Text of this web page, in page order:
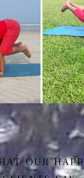
Mayurasan(Peacock Pose)
Pose)
OUR